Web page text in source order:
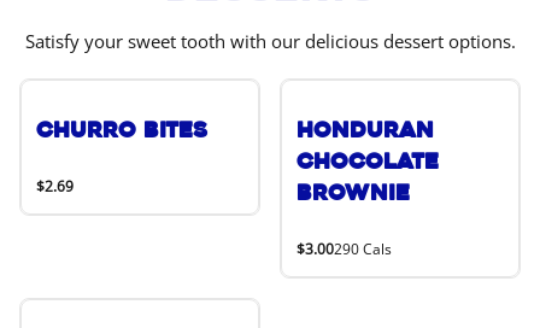
Satisfy your sweet tooth with our delicious dessert options.
Churro Bites
$2.69
Honduran
Chocolate
Brownie
$3.00290 Cals